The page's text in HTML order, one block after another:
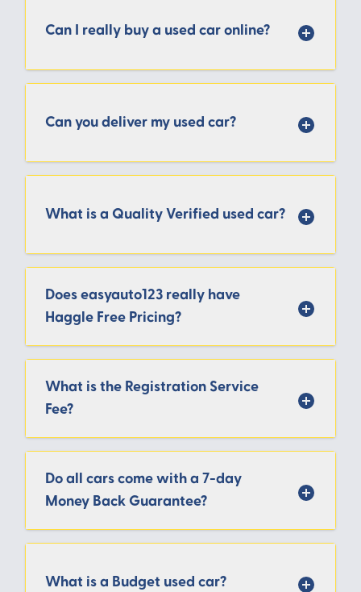
Can I really buy a used car online?
Can you deliver my used car?
What is a Quality Verified used car?
Does easyauto123 really have
Haggle Free Pricing?
What is the Registration Service
Fee?
Do all cars come with a 7-day
Money Back Guarantee?
What is a Budget used car?